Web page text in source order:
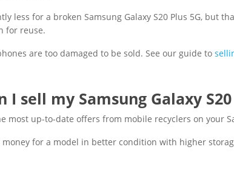
less for a broken Samsung Galaxy S20 Plus 5G, but
for reuse.
are too damaged to be sold. See our guide to
I sell my Samsung Galaxy
most up-to-date offers from mobile recyclers on your
for a model in better condition with higher